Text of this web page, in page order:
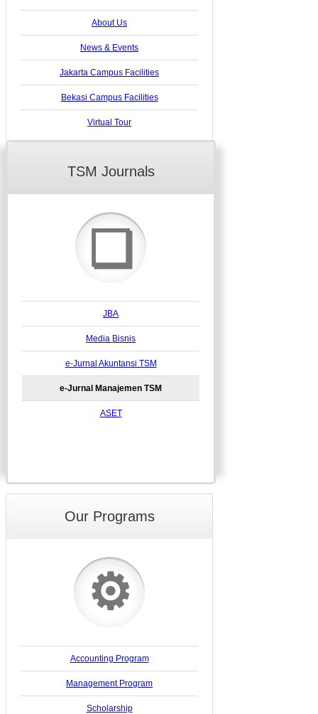
About Us
News & Events
Jakarta Campus Facilities
Bekasi Campus Facilities
Virtual Tour
TSM Journals
❏
JBA
Media Bisnis
e-Jurnal Akuntansi TSM
e-Jurnal Manajemen TSM
ASET
Our Programs
⚙
Accounting Program
Management Program
Scholarship